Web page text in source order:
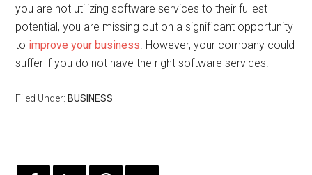
you are not utilizing software services to their fullest
potential, you are missing out on a significant opportunity
to improve your business. However, your company could
suffer if you do not have the right software services.
Filed Under: BUSINESS